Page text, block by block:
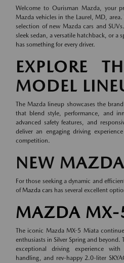
Welcome to Ourisman Mazda, your
Mazda vehicles in the Laurel, MD,
selection of new Mazda cars and
sleek sedan, a versatile hatchback, or a
has something for every driver.
EXPLORE
MODEL
The Mazda lineup showcases the
that blend style, performance, and
advanced safety features, and
deliver an engaging driving
competition.
NEW
For those seeking a dynamic and
ofMazda cars has several excellent
MAZDA MX-
The iconic Mazda MX-5 Miata
enthusiasts in Silver Spring and beyond.
exceptional driving experience
handling, and rev-happy 2.0-liter